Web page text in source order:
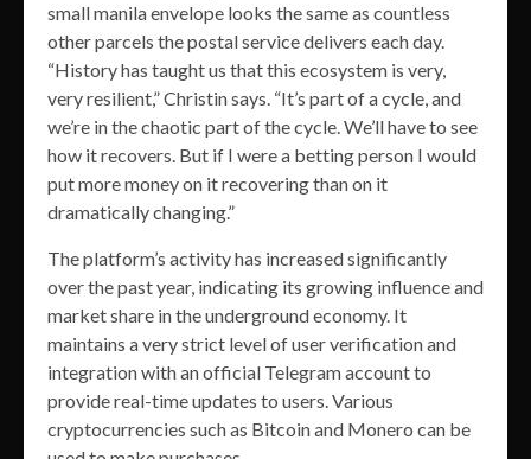
small manila envelope looks the same as countless
other parcels the postal service delivers each day.
“History has taught us that this ecosystem is very,
very resilient,” Christin says. “It’s part of a cycle, and
we’re in the chaotic part of the cycle. We’ll have to see
how it recovers. But if I were a betting person I would
put more money on it recovering than on it
dramatically changing.”
The platform’s activity has increased significantly
over the past year, indicating its growing influence and
market share in the underground economy. It
maintains a very strict level of user verification and
integration with an official Telegram account to
provide real-time updates to users. Various
cryptocurrencies such as Bitcoin and Monero can be